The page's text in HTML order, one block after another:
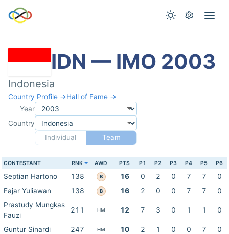
IDN — IMO 2003
Indonesia
Country Profile →Hall of Fame →
Year
Country
Individual
Team
CONTESTANT RNK AWD PTS P1 P2 P3 P4 P5 P6
Septian Hartono 138 B 16 0 2 0 7 7
0
Fajar Yuliawan
138 B 16 2 0 0 7 7
0
Prastudy Mungkas
Fauzi
211 HM 12 7 3 0 1 1 0
Guntur Sinardi 247 HM 10 2 1 0 0 7
0